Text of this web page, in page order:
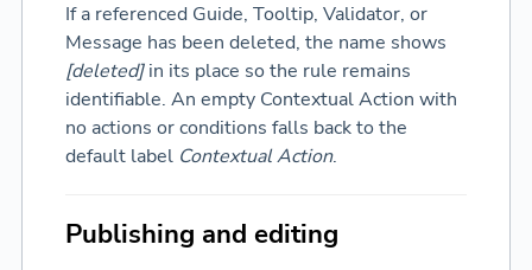
If a referenced Guide, Tooltip, Validator, or
Message has been deleted, the name shows
[deleted]in its place so the rule remains
identifiable. An empty Contextual Action with
no actions or conditions falls back to the
default label Contextual Action.
Publishing and editing